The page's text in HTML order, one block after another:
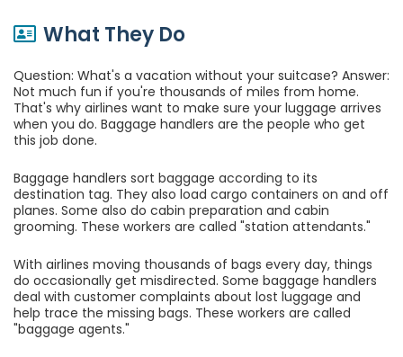
What They Do
Question: What's a vacation without your suitcase? Answer:
Not much fun if you're thousands of miles from home.
That's why airlines want to make sure your luggage arrives
when you do. Baggage handlers are the people who get
this job done.
Baggage handlers sort baggage according to its
destination tag. They also load cargo containers on and off
planes. Some also do cabin preparation and cabin
grooming. These workers are called "station attendants."
With airlines moving thousands of bags every day, things
do occasionally get misdirected. Some baggage handlers
deal with customer complaints about lost luggage and
help trace the missing bags. These workers are called
"baggage agents."